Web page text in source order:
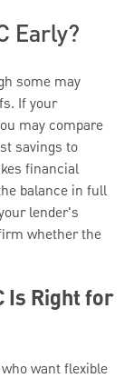
Early?
some may
If your
may compare
savings to
financial
balance in full
lender's
whether the
Is Right for
want flexible